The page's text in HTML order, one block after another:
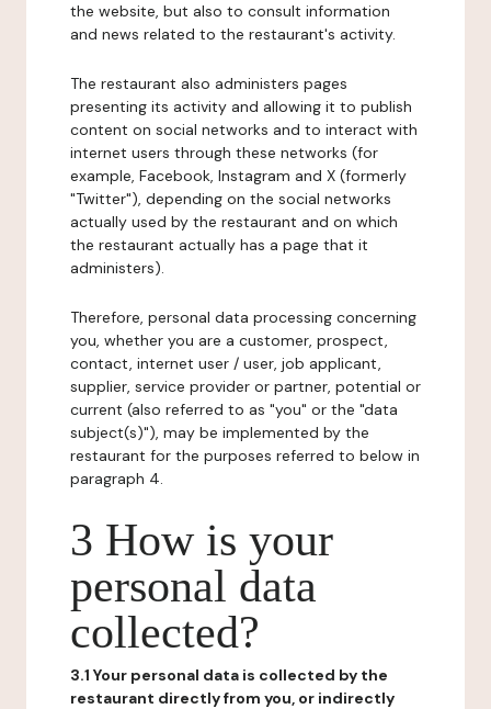
the website, but also to consult information
and news related to the restaurant's activity.
The restaurant also administers pages
presenting its activity and allowing it to publish
content on social networks and to interact with
internet users through these networks (for
example, Facebook, Instagram and X (formerly
"Twitter"), depending on the social networks
actually used by the restaurant and on which
the restaurant actually has a page that it
administers).
Therefore, personal data processing concerning
you, whether you are a customer, prospect,
contact, internet user / user, job applicant,
supplier, service provider or partner, potential or
current (also referred to as "you" or the "data
subject(s)"), may be implemented by the
restaurant for the purposes referred to below in
paragraph 4.
3 How is your
personal data
collected?
3.1 Your personal data is collected by the
restaurant directly from you, or indirectly